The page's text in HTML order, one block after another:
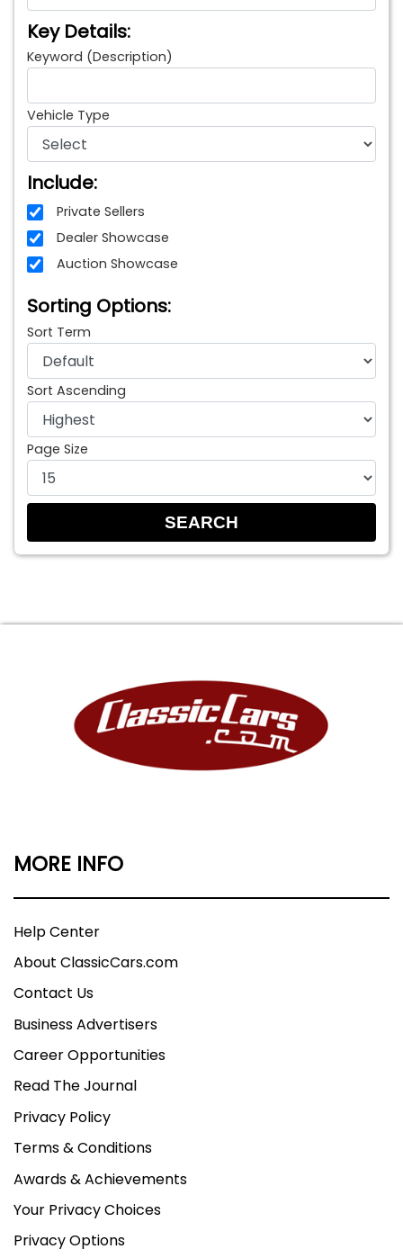
Key Details:
Keyword (Description)
Vehicle Type
Include:
Private Sellers
Dealer Showcase
Auction Showcase
Sorting Options:
Sort Term
Sort Ascending
Page Size
MORE INFO
Help Center
About ClassicCars.com
Contact Us
Business Advertisers
Career Opportunities
Read The Journal
Privacy Policy
Terms & Conditions
Awards & Achievements
Your Privacy Choices
Privacy Options